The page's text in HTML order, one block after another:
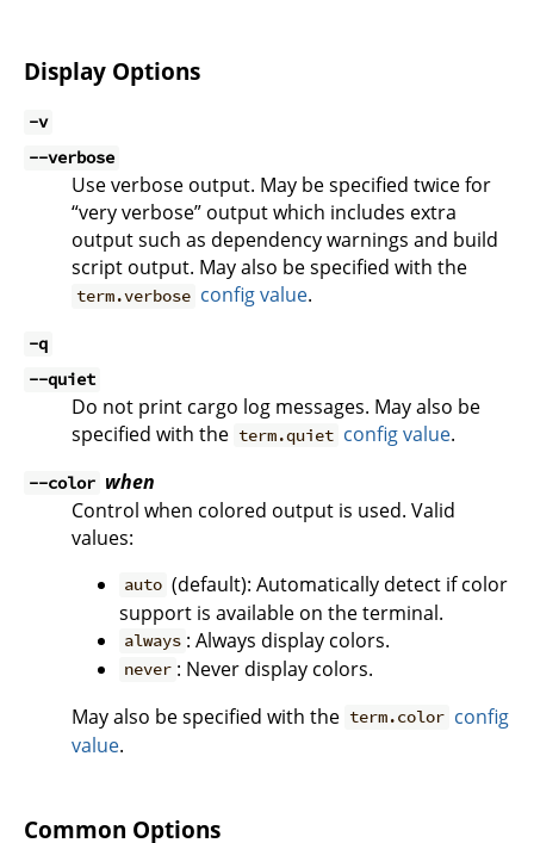
Display Options
-v
--verbose
Use verbose output. May be specified twice for
“very verbose” output which includes extra
output such as dependency warnings and build
script output. May also be specified with the
term.verbose config value.
-q
--quiet
Do not print cargo log messages. May also be
specified with the term.quiet config value.
--color when
Control when colored output is used. Valid
values:
auto (default): Automatically detect if color
support is available on the terminal.
always : Always display colors.
never : Never display colors.
May also be specified with the term.color config
value.
Common Options